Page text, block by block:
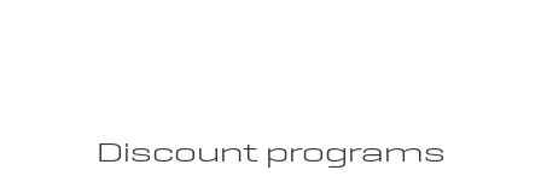
Discount programs